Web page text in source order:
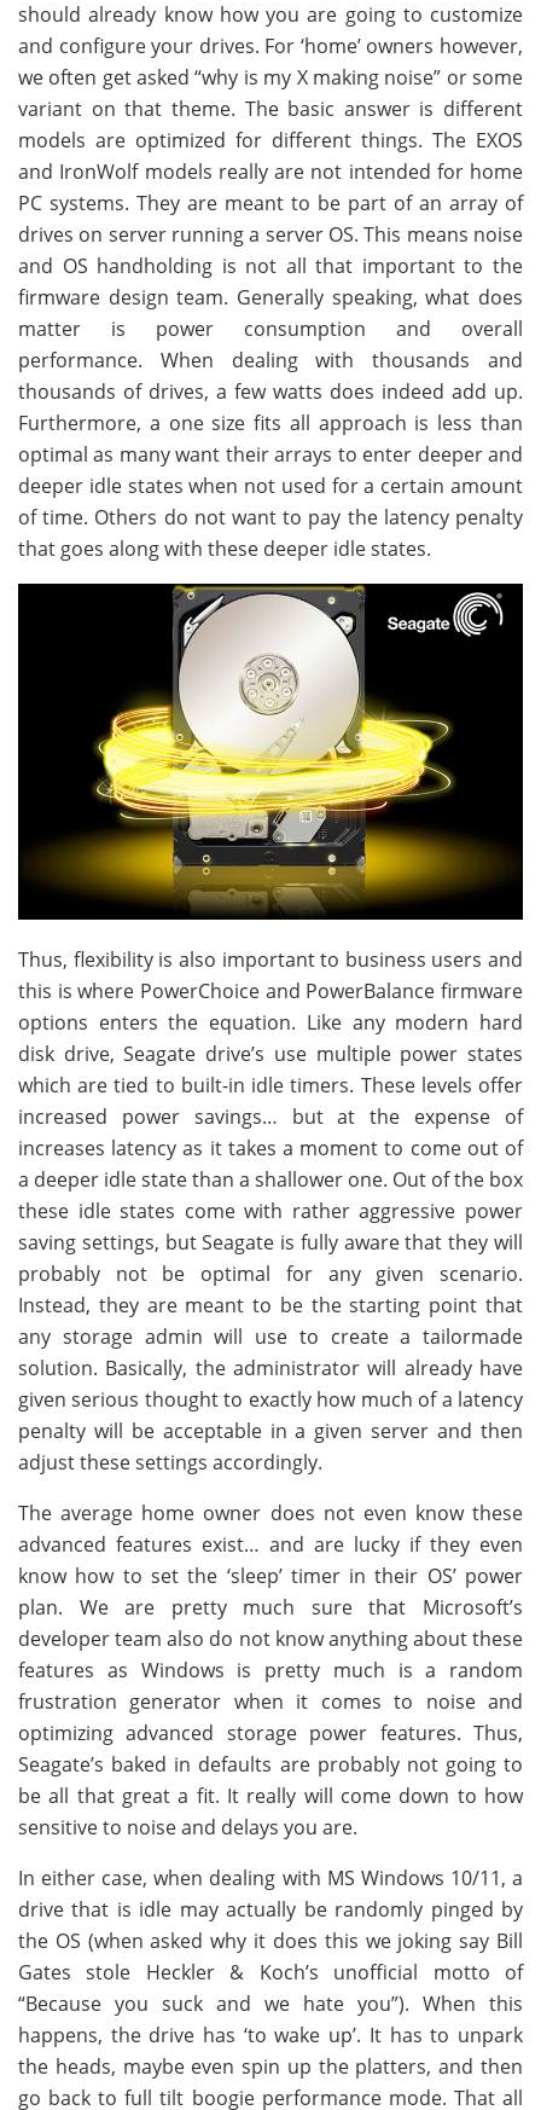
should already know how you are going to customize
and configure your drives. For ‘home’ owners however,
we often get asked “why is my X making noise” or some
variant on that theme. The basic answer is different
models are optimized for different things. The EXOS
and IronWolf models really are not intended for home
PC systems. They are meant to be part of an array of
drives on server running a server OS. This means noise
and OS handholding is not all that important to the
firmware design team. Generally speaking, what does
matter is power consumption and overall
performance. When dealing with thousands and
thousands of drives, a few watts does indeed add up.
Furthermore, a one size fits all approach is less than
optimal as many want their arrays to enter deeper and
deeper idle states when not used for a certain amount
of time. Others do not want to pay the latency penalty
that goes along with these deeper idle states.
Thus, flexibility is also important to business users and
this is where PowerChoice and PowerBalance firmware
options enters the equation. Like any modern hard
disk drive, Seagate drive’s use multiple power states
which are tied to built-in idle timers. These levels offer
increased power savings… but at the expense of
increases latency as it takes a moment to come out of
a deeper idle state than a shallower one. Out of the box
these idle states come with rather aggressive power
saving settings, but Seagate is fully aware that they will
probably not be optimal for any given scenario.
Instead, they are meant to be the starting point that
any storage admin will use to create a tailormade
solution. Basically, the administrator will already have
given serious thought to exactly how much of a latency
penalty will be acceptable in a given server and then
adjust these settings accordingly.
The average home owner does not even know these
advanced features exist… and are lucky if they even
know how to set the ‘sleep’ timer in their OS’ power
plan. We are pretty much sure that Microsoft’s
developer team also do not know anything about these
features as Windows is pretty much is a random
frustration generator when it comes to noise and
optimizing advanced storage power features. Thus,
Seagate’s baked in defaults are probably not going to
be all that great a fit. It really will come down to how
sensitive to noise and delays you are.
In either case, when dealing with MS Windows 10/11, a
drive that is idle may actually be randomly pinged by
the OS (when asked why it does this we joking say Bill
Gates stole Heckler & Koch’s unofficial motto of
“Because you suck and we hate you”). When this
happens, the drive has ‘to wake up’. It has to unpark
the heads, maybe even spin up the platters, and then
go back to full tilt boogie performance mode. That all